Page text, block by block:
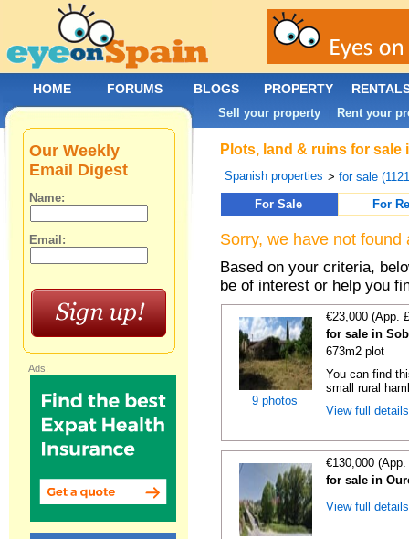
Plots, land & ruins for
Spanish properties >for sale
For Sale
For
Sorry, we have not
Based on your criteria,
be of interest or help you
9 photos
€23,000 (App.
for sale in
673m2 plot
You can find
small rural
View full
€130,000
for sale in
View full
Our Weekly
Email Digest
Name:
Email:
Ads:
HOME FORUMS BLOGS PROPERTY
Sell your property | Rent your